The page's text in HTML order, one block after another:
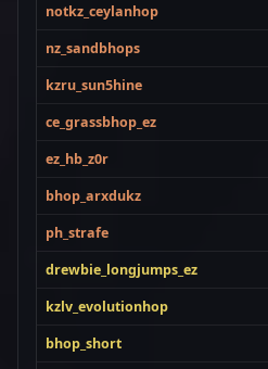
notkz_ceylanhop
nz_sandbhops
kzru_sun5hine
ce_grassbhop_ez
ez_hb_z0r
bhop_arxdukz
ph_strafe
drewbie_longjumps_ez
kzlv_evolutionhop
bhop_short